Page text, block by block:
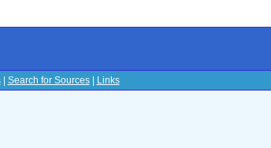
| Search for Sources| Links